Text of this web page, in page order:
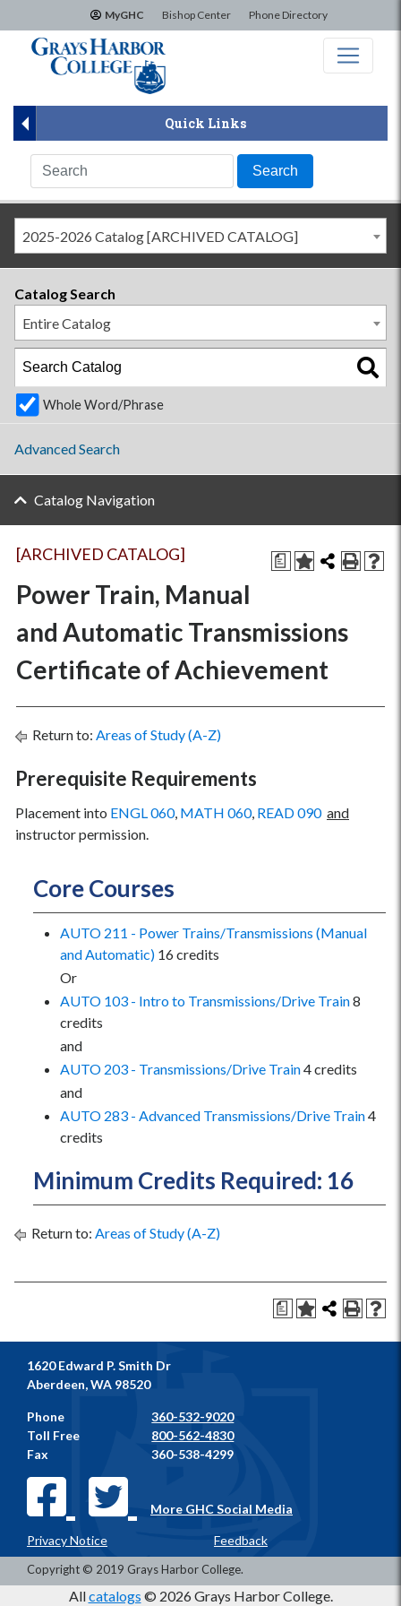
MyGHC Bishop Center Phone Directory
Quick Links
2025-2026 Catalog [ARCHIVED CATALOG]
Catalog Search
Entire Catalog
Whole Word/Phrase
Advanced Search
Catalog Navigation
a
[ARCHIVED CATALOG]
Power Train, Manual
and Automatic Transmissions
Certificate of Achievement
Return to: Areas of Study (A-Z)
Prerequisite Requirements
Placement into ENGL 060, MATH 060, READ 090 and
instructor permission.
Core Courses
AUTO 211 - Power Trains/Transmissions (Manual
and Automatic) 16 credits
Or
AUTO 103 - Intro to Transmissions/Drive Train8
credits
and
AUTO 203 - Transmissions/Drive Train4 credits
and
AUTO 283 - Advanced Transmissions/Drive Train4
credits
Minimum Credits Required: 16
Return to: Areas of Study (A-Z)
a
1620 Edward P. Smith Dr
Aberdeen, WA 98520
Phone
360-532-9020
Toll Free
800-562-4830
Fax
360-538-4299
More GHC Social Media
Privacy Notice Feedback
Copyright © 2019 Grays Harbor College.
Allcatalogs © 2026 Grays Harbor College.